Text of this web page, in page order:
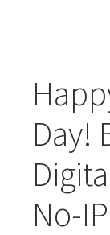
Day!
No-IP